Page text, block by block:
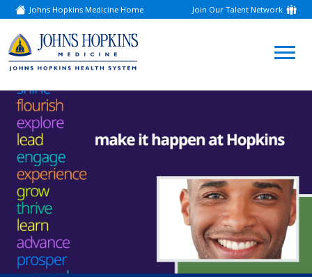
Johns Hopkins Medicine Home
(link
opens
a
new
window)
Join Our Talent Network
(link
opens
new
window)